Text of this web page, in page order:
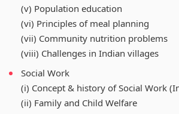
(v) Population education
(vi) Principles of meal planning
(vii) Community nutrition problems
(viii) Challenges in Indian villages
Social Work
(i) Concept & history of Social Work
(ii) Family and Child Welfare